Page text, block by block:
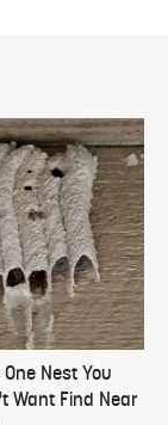
One Nest You
Want Find Near